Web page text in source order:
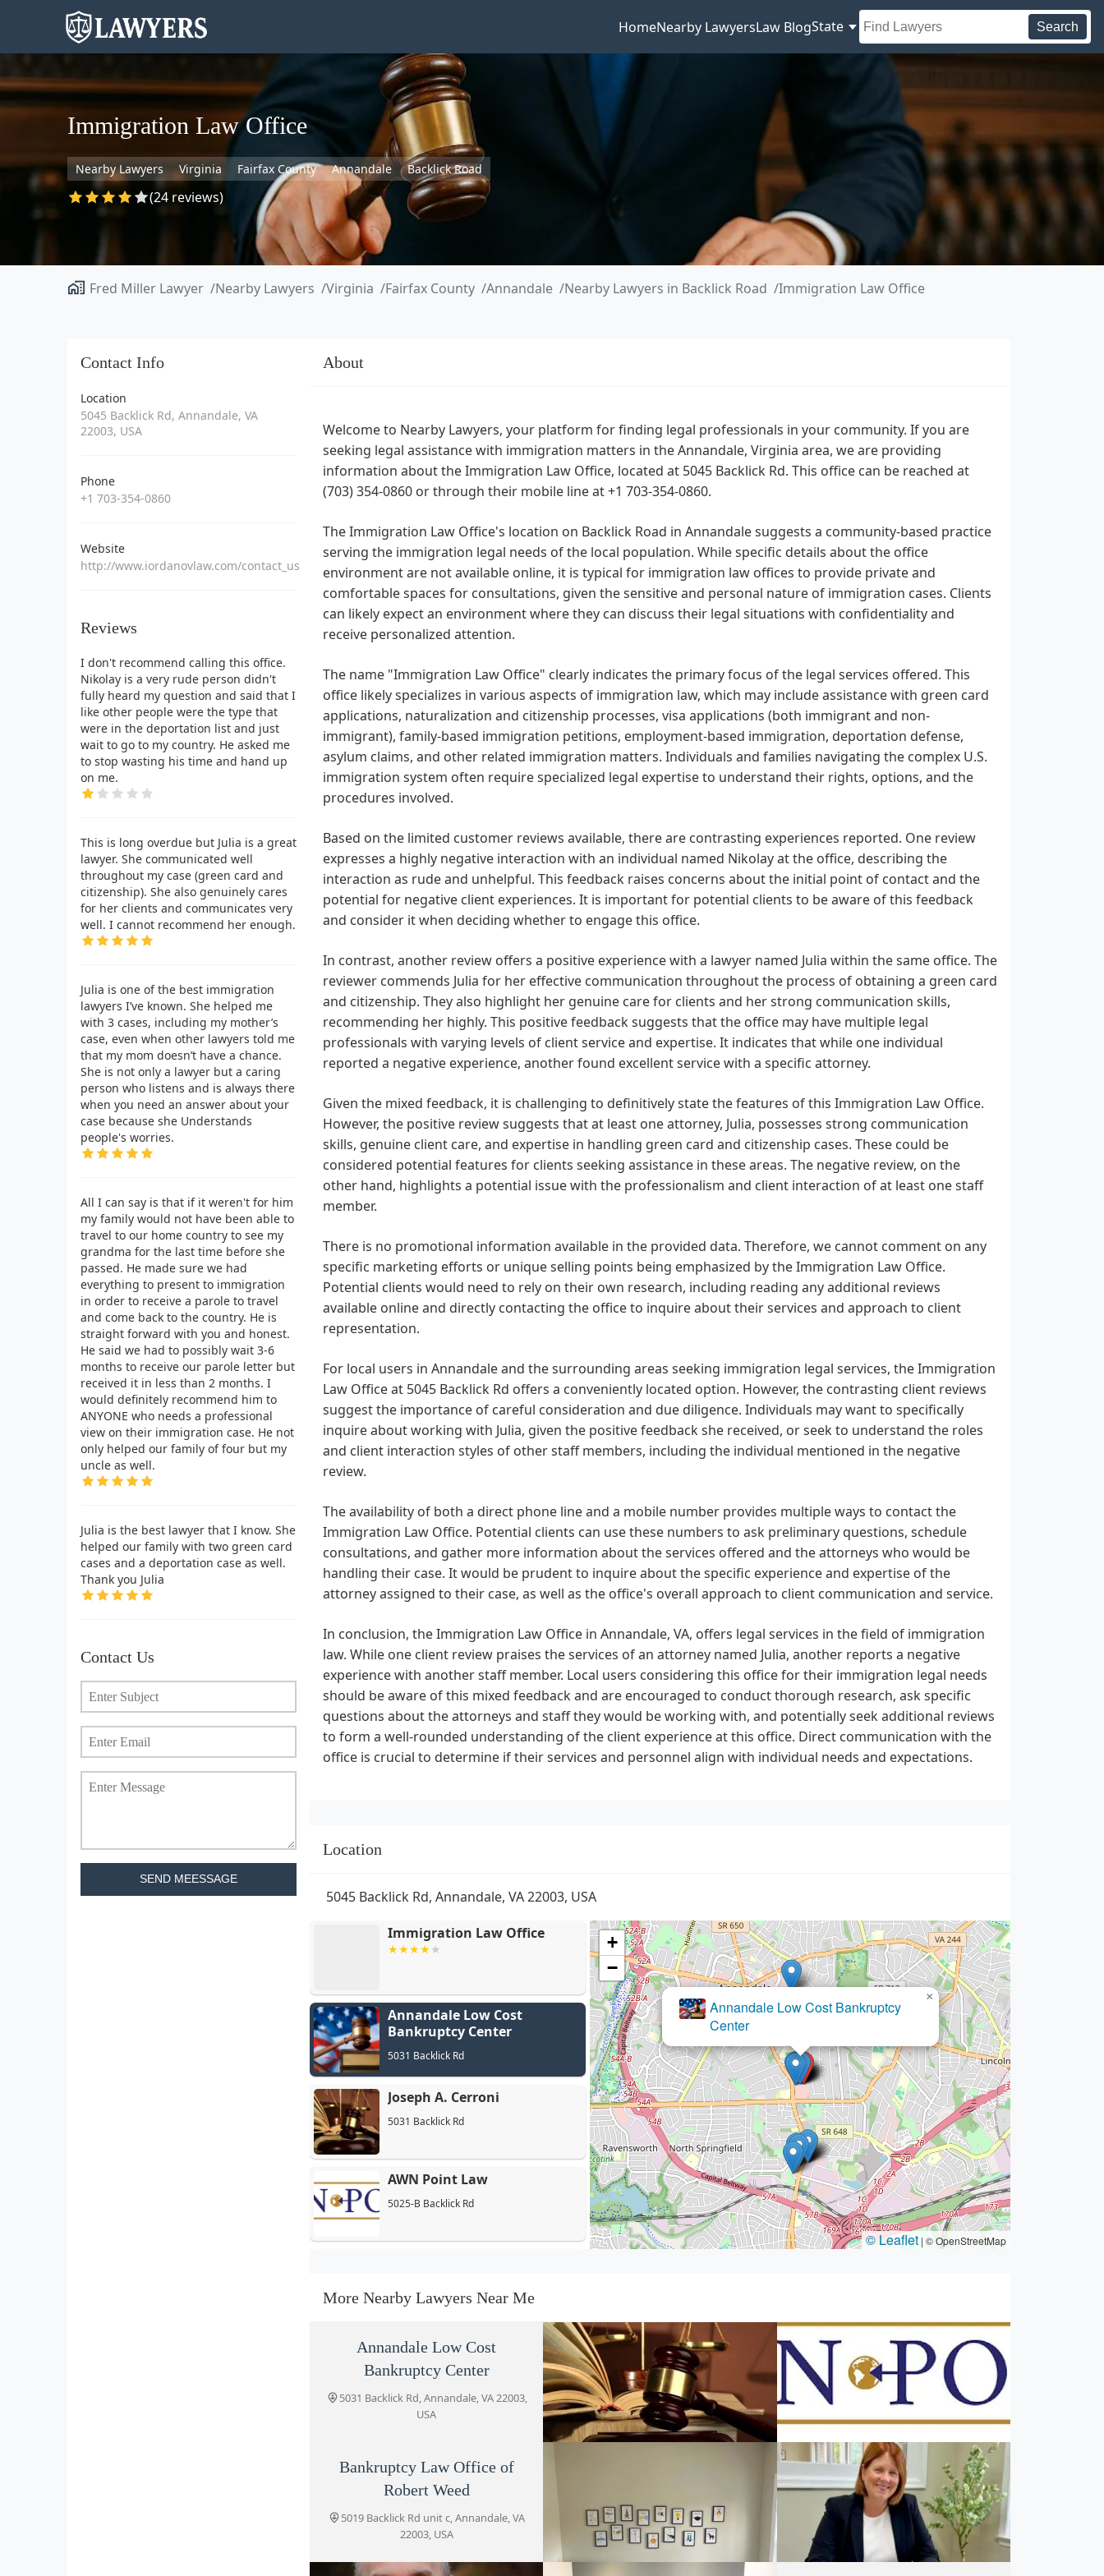
HomeNearby LawyersLaw BlogState Search
Immigration Law Office
Nearby Lawyers Virginia Fairfax County Annandale Backlick Road
(24 reviews)
Fred Miller Lawyer Nearby Lawyers Virginia Fairfax County Annandale Nearby Lawyers in Backlick Road Immigration Law Office
Contact Info
Location
5045 Backlick Rd, Annandale, VA
22003, USA
Phone
+1 703-354-0860
Website
http://www.iordanovlaw.com/contact_us
Reviews
I don't recommend calling this office.
Nikolay is a very rude person didn't
fully heard my question and said that I
like other people were the type that
were in the deportation list and just
wait to go to my country. He asked me
to stop wasting his time and hand up
on me.
This is long overdue but Julia is a great
lawyer. She communicated well
throughout my case (green card and
citizenship). She also genuinely cares
for her clients and communicates very
well. I cannot recommend her enough.
Julia is one of the best immigration
lawyers I’ve known. She helped me
with 3 cases, including my mother’s
case, even when other lawyers told me
that my mom doesn’t have a chance.
She is not only a lawyer but a caring
person who listens and is always there
when you need an answer about your
case because she Understands
people's worries.
All I can say is that if it weren't for him
my family would not have been able to
travel to our home country to see my
grandma for the last time before she
passed. He made sure we had
everything to present to immigration
in order to receive a parole to travel
and come back to the country. He is
straight forward with you and honest.
He said we had to possibly wait 3-6
months to receive our parole letter but
received it in less than 2 months. I
would definitely recommend him to
ANYONE who needs a professional
view on their immigration case. He not
only helped our family of four but my
uncle as well.
Julia is the best lawyer that I know. She
helped our family with two green card
cases and a deportation case as well.
Thank you Julia
Contact Us
SEND MEESSAGE
About
Welcome to Nearby Lawyers, your platform for finding legal professionals in your community. If you are
seeking legal assistance with immigration matters in the Annandale, Virginia area, we are providing
information about the Immigration Law Office, located at 5045 Backlick Rd. This office can be reached at
(703) 354-0860 or through their mobile line at +1 703-354-0860.
The Immigration Law Office's location on Backlick Road in Annandale suggests a community-based practice
serving the immigration legal needs of the local population. While specific details about the office
environment are not available online, it is typical for immigration law offices to provide private and
comfortable spaces for consultations, given the sensitive and personal nature of immigration cases. Clients
can likely expect an environment where they can discuss their legal situations with confidentiality and
receive personalized attention.
The name "Immigration Law Office" clearly indicates the primary focus of the legal services offered. This
office likely specializes in various aspects of immigration law, which may include assistance with green card
applications, naturalization and citizenship processes, visa applications (both immigrant and non-
immigrant), family-based immigration petitions, employment-based immigration, deportation defense,
asylum claims, and other related immigration matters. Individuals and families navigating the complex U.S.
immigration system often require specialized legal expertise to understand their rights, options, and the
procedures involved.
Based on the limited customer reviews available, there are contrasting experiences reported. One review
expresses a highly negative interaction with an individual named Nikolay at the office, describing the
interaction as rude and unhelpful. This feedback raises concerns about the initial point of contact and the
potential for negative client experiences. It is important for potential clients to be aware of this feedback
and consider it when deciding whether to engage this office.
In contrast, another review offers a positive experience with a lawyer named Julia within the same office. The
reviewer commends Julia for her effective communication throughout the process of obtaining a green card
and citizenship. They also highlight her genuine care for clients and her strong communication skills,
recommending her highly. This positive feedback suggests that the office may have multiple legal
professionals with varying levels of client service and expertise. It indicates that while one individual
reported a negative experience, another found excellent service with a specific attorney.
Given the mixed feedback, it is challenging to definitively state the features of this Immigration Law Office.
However, the positive review suggests that at least one attorney, Julia, possesses strong communication
skills, genuine client care, and expertise in handling green card and citizenship cases. These could be
considered potential features for clients seeking assistance in these areas. The negative review, on the
other hand, highlights a potential issue with the professionalism and client interaction of at least one staff
member.
There is no promotional information available in the provided data. Therefore, we cannot comment on any
specific marketing efforts or unique selling points being emphasized by the Immigration Law Office.
Potential clients would need to rely on their own research, including reading any additional reviews
available online and directly contacting the office to inquire about their services and approach to client
representation.
For local users in Annandale and the surrounding areas seeking immigration legal services, the Immigration
Law Office at 5045 Backlick Rd offers a conveniently located option. However, the contrasting client reviews
suggest the importance of careful consideration and due diligence. Individuals may want to specifically
inquire about working with Julia, given the positive feedback she received, or seek to understand the roles
and client interaction styles of other staff members, including the individual mentioned in the negative
review.
The availability of both a direct phone line and a mobile number provides multiple ways to contact the
Immigration Law Office. Potential clients can use these numbers to ask preliminary questions, schedule
consultations, and gather more information about the services offered and the attorneys who would be
handling their case. It would be prudent to inquire about the specific experience and expertise of the
attorney assigned to their case, as well as the office's overall approach to client communication and service.
In conclusion, the Immigration Law Office in Annandale, VA, offers legal services in the field of immigration
law. While one client review praises the services of an attorney named Julia, another reports a negative
experience with another staff member. Local users considering this office for their immigration legal needs
should be aware of this mixed feedback and are encouraged to conduct thorough research, ask specific
questions about the attorneys and staff they would be working with, and potentially seek additional reviews
to form a well-rounded understanding of the client experience at this office. Direct communication with the
office is crucial to determine if their services and personnel align with individual needs and expectations.
Location
5045 Backlick Rd, Annandale, VA 22003, USA
Immigration Law Office
Annandale Low Cost
Bankruptcy Center
5031 Backlick Rd
Joseph A. Cerroni
5031 Backlick Rd
AWN Point Law
5025-B Backlick Rd
5019 Backlick Rd unit c
Palacio Law, PLLC
5015 Backlick Rd # C
Keegan Immigration Law
5501 Backlick Rd
Joseph A. Cerroni
×
+
−
© Leaflet | © OpenStreetMap
More Nearby Lawyers Near Me
Annandale Low Cost
Bankruptcy Center
5031 Backlick Rd, Annandale, VA 22003,
USA
USA
AWN Point Law
5025-B Backlick Rd, Annandale, VA
22003, USA
Bankruptcy Law Office of
Robert Weed
5019 Backlick Rd unit c, Annandale, VA
22003, USA